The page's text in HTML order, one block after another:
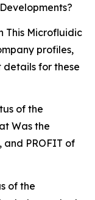
This Microfluidic
profiles,
for these
of the
Was the
and PROFIT of
of the